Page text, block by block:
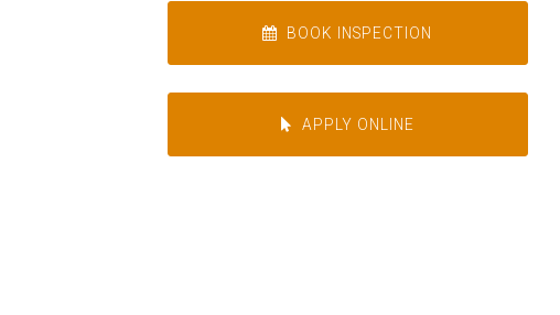
BOOK INSPECTION
APPLY ONLINE